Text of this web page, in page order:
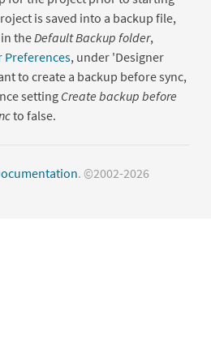
is saved into a backup file,
the Default Backup folder,
Preferences, under 'Designer
to create a backup before sync,
setting Create backup before
to false.
. ©2002-2026